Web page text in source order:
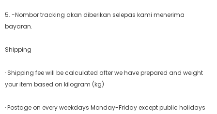
5. -Nombor tracking akan diberikan selepas kami menerima
bayaran.
Shipping
· Shipping fee will be calculated after we have prepared and weight
your item based on kilogram (kg)
· Postage on every weekdays Monday-Friday except public holidays